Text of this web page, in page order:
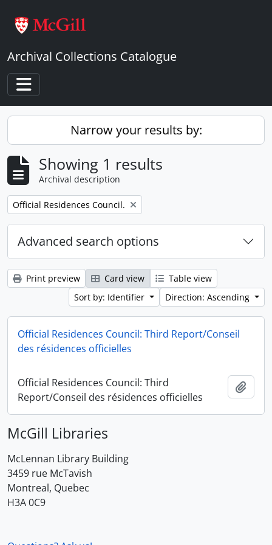
Archival Collections Catalogue
Toggle navigation
Narrow your results by:
Showing 1 results
Archival description
Remove filter:
Official Residences Council.
Advanced search options
Print preview Card view
Table view
Sort by: Identifier
Direction: Ascending
Official Residences Council: Third Report/Conseil
des résidences officielles
Official Residences Council: Third
Report/Conseil des résidences officielles
McGill Libraries
McLennan Library Building
3459 rue McTavish
Montreal, Quebec
H3A 0C9